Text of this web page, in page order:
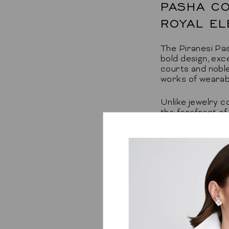
PASHA
ROYAL
The Piranesi
bold design,
courts and
works of
Unlike jewelry
the forefront of
to create
Whether you
gemstone jewelry
that celebrate
Every creation
Piranesi is